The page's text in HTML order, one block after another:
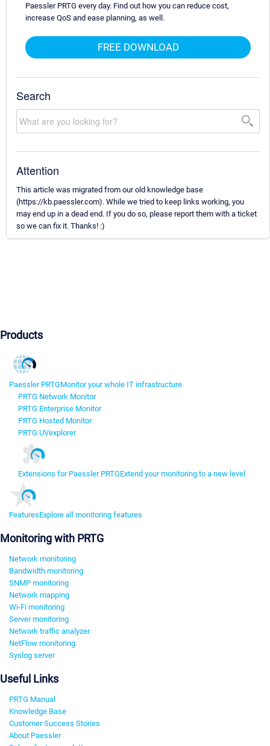
Paessler PRTG every day. Find out how you can reduce cost,
increase QoS and ease planning, as well.
FREE DOWNLOAD
Search
Attention
This article was migrated from our old knowledge base
(https://kb.paessler.com). While we tried to keep links working, you
may end up in a dead end. If you do so, please report them with a ticket
so we can fix it. Thanks! :)
Products
Paessler PRTGMonitor your whole IT infrastructure
PRTG Network Monitor
PRTG Enterprise Monitor
PRTG Hosted Monitor
PRTG UVexplorer
Extensions for Paessler PRTGExtend your monitoring to a new level
FeaturesExplore all monitoring features
Monitoring with PRTG
Network monitoring
Bandwidth monitoring
SNMP monitoring
Network mapping
Wi-Fi monitoring
Server monitoring
Network traffic analyzer
NetFlow monitoring
Syslog server
Useful Links
PRTG Manual
Knowledge Base
Customer Success Stories
About Paessler